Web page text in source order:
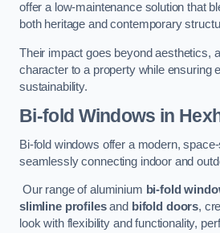
offer a low-maintenance solution that
both heritage and contemporary
Their impact goes beyond aesthetics,
character to a property while ensuring
sustainability.
Bi-fold Windows in
Bi-fold windows offer a modern,
seamlessly connecting indoor and
Our range of aluminium bi-fold
slimline profilesand bifold doors,
look with flexibility and functionality,